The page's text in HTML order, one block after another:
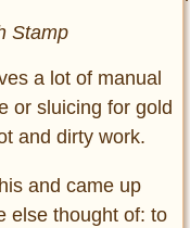
Stamp
a lot of manual
or sluicing for gold
and dirty work.
and came up
else thought of: to